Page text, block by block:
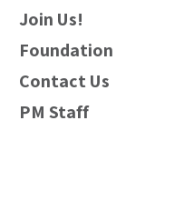
Join Us!
Foundation
Contact Us
PM Staff